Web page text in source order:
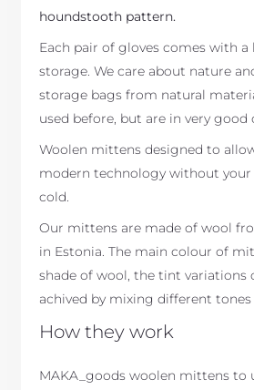
houndstooth pattern.
Each pair of gloves comes with a
storage. We care about nature
storage bags from natural
used before, but are in very good
Woolen mittens designed to
modern technology without
cold.
Our mittens are made of wool
in Estonia. The main colour of
shade of wool, the tint variations
achived by mixing different
How they work
MAKA_goods woolen mittens to